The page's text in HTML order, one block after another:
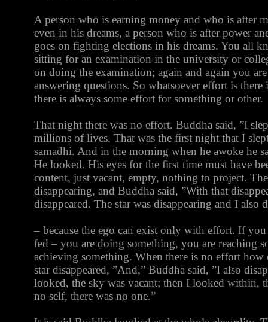
A person who is earning money and who is after
even in his dreams, a person who is after power
goes on fighting elections in his dreams. You all
sitting for an examination in the university or
on doing the examination; again and again you
answering questions. So whatsoever effort is
there is always some effort for something or other.
That night there was no effort. Buddha said, ”I
millions of lives. That was the first night that I
samadhi. And in the morning when he awoke he
He looked. His eyes for the first time must have
content, just vacant, empty, nothing to project.
disappearing, and Buddha said, ”With that
disappeared. The star was disappearing and I also
– because the ego can exist only with effort. If
fed – you are doing something, you are reaching
achieving something. When there is no effort how
star disappeared, ”And,” Buddha said, ”I also
looked, the sky was vacant; then I looked within,
no self, there was no one.”